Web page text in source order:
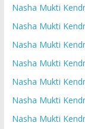
Nasha Mukti
Nasha Mukti
Nasha Mukti
Nasha Mukti
Nasha Mukti
Nasha Mukti
Nasha Mukti